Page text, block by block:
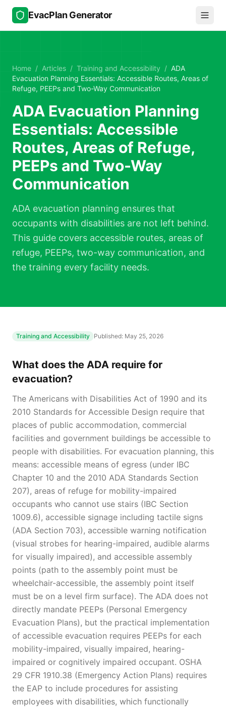
Skip to main content
EvacPlan Generator
Home / Articles / Training and Accessibility / ADA
Evacuation Planning Essentials: Accessible Routes, Areas of
Refuge, PEEPs and Two-Way Communication
ADA Evacuation Planning
Essentials: Accessible
Routes, Areas of Refuge,
PEEPs and Two-Way
Communication
ADA evacuation planning ensures that
occupants with disabilities are not left behind.
This guide covers accessible routes, areas of
refuge, PEEPs, two-way communication, and
the training every facility needs.
Training and Accessibility Published: May 25, 2026
What does the ADA require for
evacuation?
The Americans with Disabilities Act of 1990 and its
2010 Standards for Accessible Design require that
places of public accommodation, commercial
facilities and government buildings be accessible to
people with disabilities. For evacuation planning, this
means: accessible means of egress (under IBC
Chapter 10 and the 2010 ADA Standards Section
207), areas of refuge for mobility-impaired
occupants who cannot use stairs (IBC Section
1009.6), accessible signage including tactile signs
(ADA Section 703), accessible warning notification
(visual strobes for hearing-impaired, audible alarms
for visually impaired), and accessible assembly
points (path to the assembly point must be
wheelchair-accessible, the assembly point itself
must be on a level firm surface). The ADA does not
directly mandate PEEPs (Personal Emergency
Evacuation Plans), but the practical implementation
of accessible evacuation requires PEEPs for each
mobility-impaired, visually impaired, hearing-
impaired or cognitively impaired occupant. OSHA
29 CFR 1910.38 (Emergency Action Plans) requires
the EAP to include procedures for assisting
employees with disabilities, which functionally